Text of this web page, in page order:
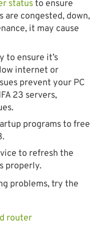
statusto ensure
are congested, down,
it may cause
to ensure it’s
internet or
prevent your PC
23 servers,
programs to free
to refresh the
properly.
problems, try the
router